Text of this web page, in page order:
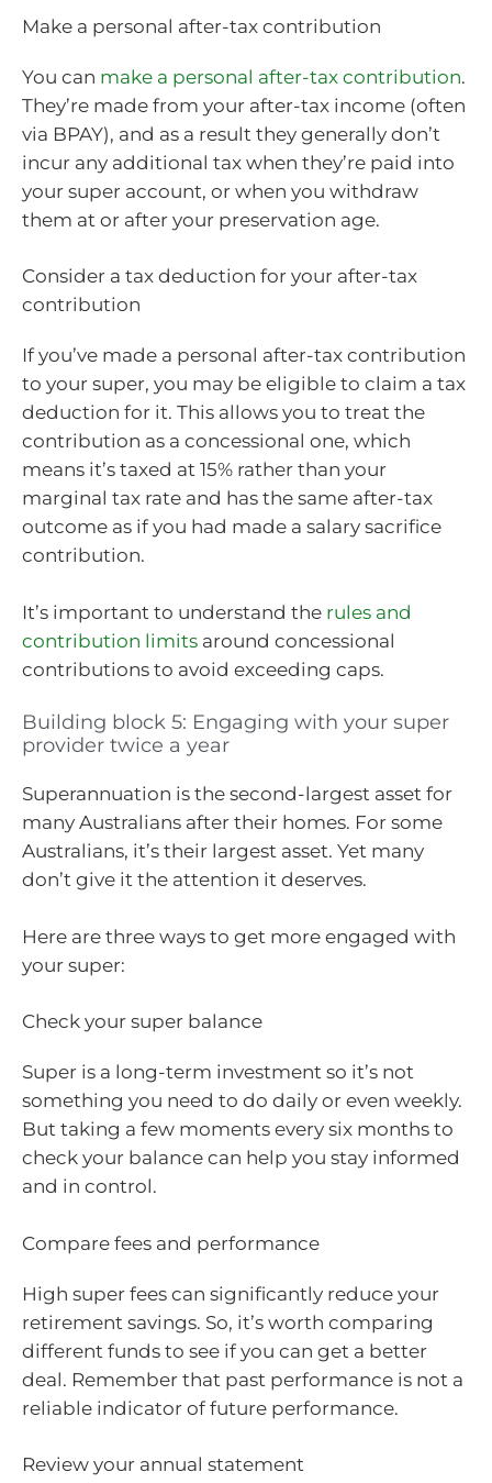
Make a personal after-tax contribution
You can make a personal after-tax contribution.
They’re made from your after-tax income (often
via BPAY), and as a result they generally don’t
incur any additional tax when they’re paid into
your super account, or when you withdraw
them at or after your preservation age.
Consider a tax deduction for your after-tax
contribution
If you’ve made a personal after-tax contribution
to your super, you may be eligible to claim a tax
deduction for it. This allows you to treat the
contribution as a concessional one, which
means it’s taxed at 15% rather than your
marginal tax rate and has the same after-tax
outcome as if you had made a salary sacrifice
contribution.
It’s important to understand the rules and
contribution limits around concessional
contributions to avoid exceeding caps.
Building block 5: Engaging with your super
provider twice a year
Superannuation is the second-largest asset for
many Australians after their homes. For some
Australians, it’s their largest asset. Yet many
don’t give it the attention it deserves.
Here are three ways to get more engaged with
your super:
Check your super balance
Super is a long-term investment so it’s not
something you need to do daily or even weekly.
But taking a few moments every six months to
check your balance can help you stay informed
and in control.
Compare fees and performance
High super fees can significantly reduce your
retirement savings. So, it’s worth comparing
different funds to see if you can get a better
deal. Remember that past performance is not a
reliable indicator of future performance.
Review your annual statement